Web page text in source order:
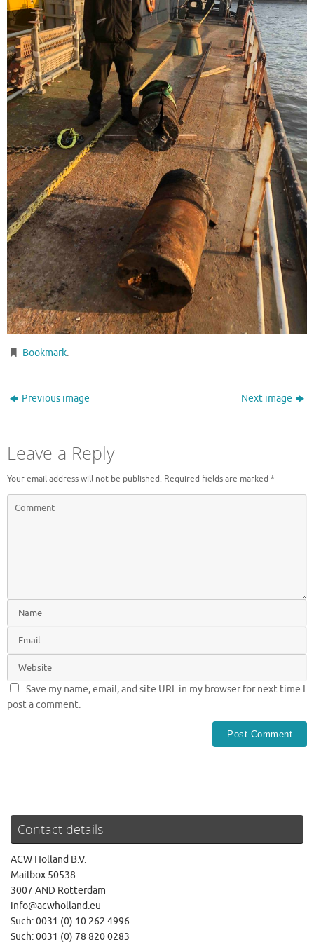
Bookmark.
Previous image Next image
Leave a Reply
Your email address will not be published. Required fields are marked *
Save my name, email, and site URL in my browser for next time I
post a comment.
Contact details
ACW Holland B.V.
Mailbox 50538
3007 AND Rotterdam
info@acwholland.eu
Such: 0031 (0) 10 262 4996
Such: 0031 (0) 78 820 0283